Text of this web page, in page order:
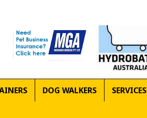
DOG WALKERS SERVICES